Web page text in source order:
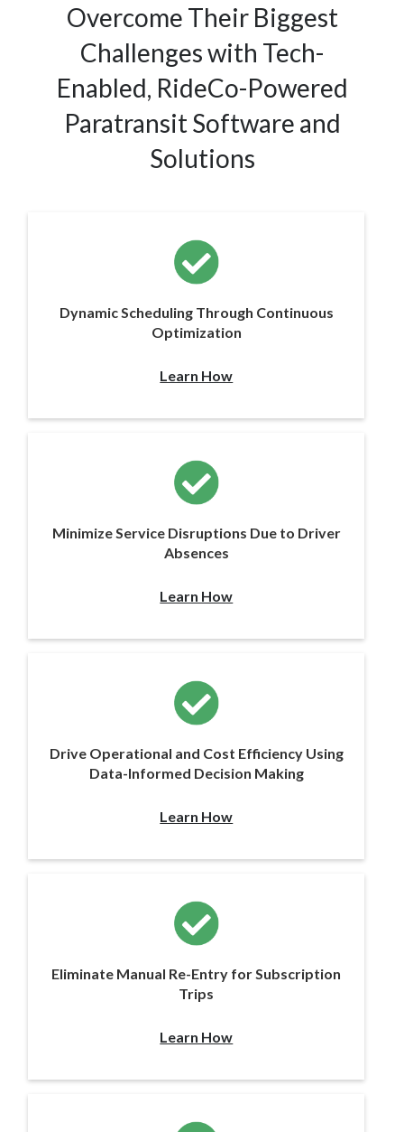
Overcome Their Biggest
Challenges with Tech-
Enabled, RideCo-Powered
Paratransit Software and
Solutions
Dynamic Scheduling Through Continuous
Optimization
Learn How
Minimize Service Disruptions Due to Driver
Absences
Learn How
Drive Operational and Cost Efficiency Using
Data-Informed Decision Making
Learn How
Eliminate Manual Re-Entry for Subscription
Trips
Learn How